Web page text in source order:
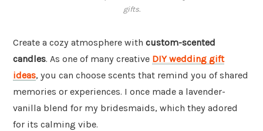
gifts.
Create a cozy atmosphere with custom-scented
candles. As one of many creative DIY wedding gift
ideas, you can choose scents that remind you of shared
memories or experiences. I once made a lavender-
vanilla blend for my bridesmaids, which they adored
for its calming vibe.